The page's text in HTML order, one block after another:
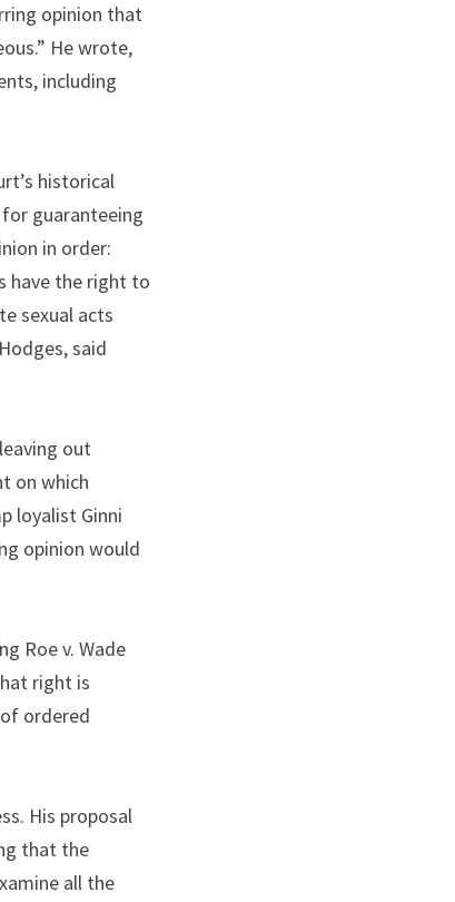
opinion that
He wrote,
including
historical
guaranteeing
in order:
have the right to
sexual acts
said
out
on which
loyalist Ginni
opinion would
Roe v. Wade
right is
ordered
His proposal
that the
all the